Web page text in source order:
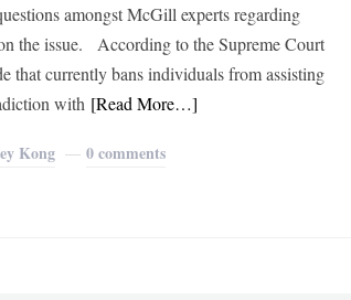
amongst McGill experts regarding
the issue. According to the Supreme Court
that currently bans individuals from assisting
with [Read More…]
Kong 0 comments